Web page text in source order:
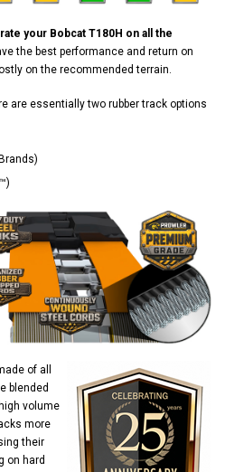
your Bobcat T180H on all the
the best performance and return on
on the recommended terrain.
are essentially two rubber track options
of all
blended
volume
more
their
on hard